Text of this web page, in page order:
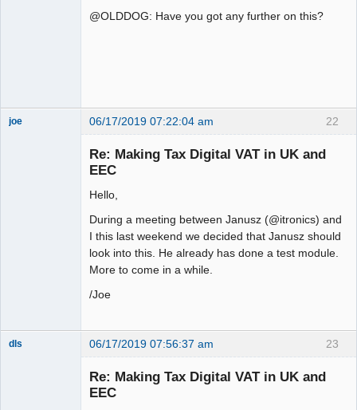
@OLDDOG: Have you got any further on this?
22
joe 06/17/2019 07:22:04 am
Re: Making Tax Digital VAT in UK and
EEC
Hello,
During a meeting between Janusz (@itronics) and
I this last weekend we decided that Janusz should
look into this. He already has done a test module.
More to come in a while.
/Joe
23
dls 06/17/2019 07:56:37 am
Re: Making Tax Digital VAT in UK and
EEC